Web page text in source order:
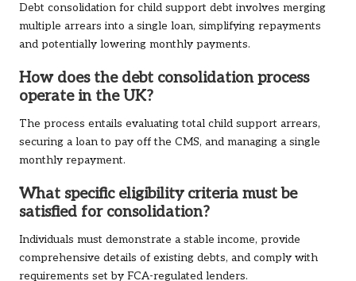
Debt consolidation for child support debt involves merging
multiple arrears into a single loan, simplifying repayments
and potentially lowering monthly payments.
How does the debt consolidation process
operate in the UK?
The process entails evaluating total child support arrears,
securing a loan to pay off the CMS, and managing a single
monthly repayment.
What specific eligibility criteria must be
satisfied for consolidation?
Individuals must demonstrate a stable income, provide
comprehensive details of existing debts, and comply with
requirements set by FCA-regulated lenders.